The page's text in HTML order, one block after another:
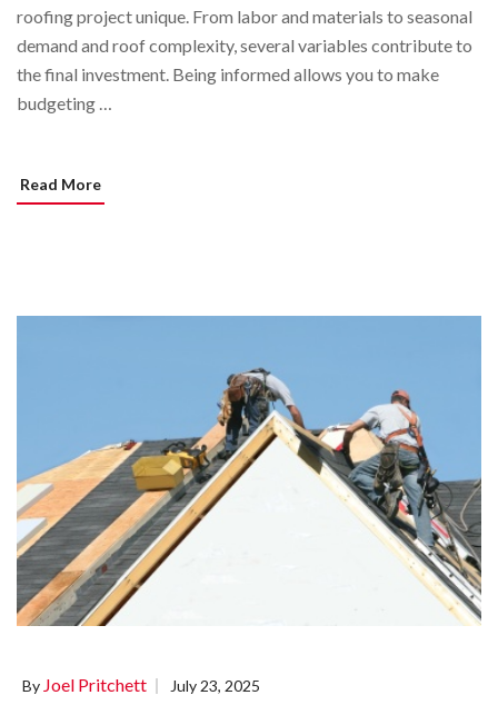
roofing project unique. From labor and materials to seasonal
demand and roof complexity, several variables contribute to
the final investment. Being informed allows you to make
budgeting …
Read More
By Joel Pritchett July 23, 2025